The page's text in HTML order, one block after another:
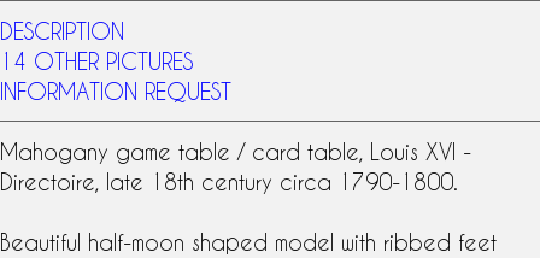
DESCRIPTION
14 OTHER PICTURES
INFORMATION REQUEST
Mahogany game table / card table , Louis XVI -
Directoire, late 18th century circa 1790-1800.
Beautiful half-moon shaped model with ribbed feet